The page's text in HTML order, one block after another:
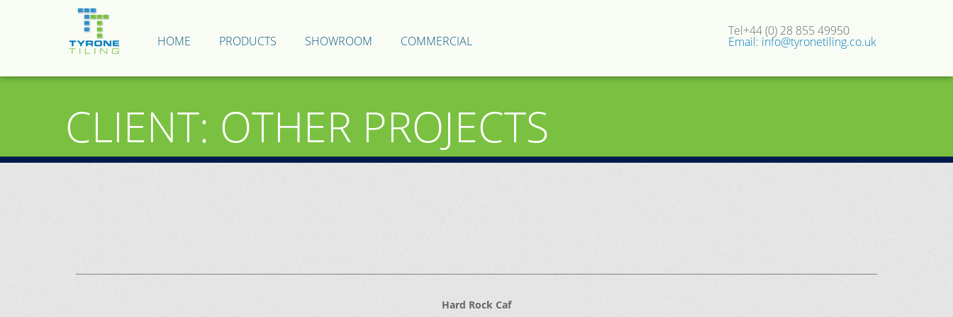
HOME PRODUCTS SHOWROOM COMMERCIAL
Tel+44 (0) 28 855 49950
Email: info@tyronetiling.co.uk
CLIENT: OTHER PROJECTS
Hard Rock Caf